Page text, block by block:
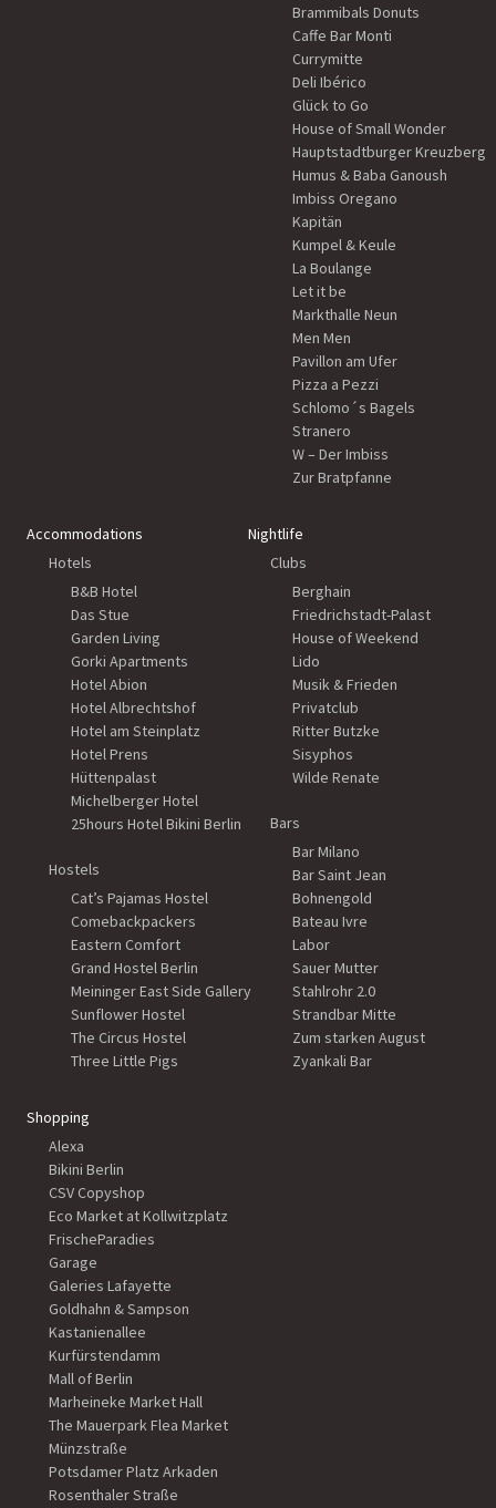
Brammibals Donuts
Caffe Bar Monti
Currymitte
Deli Ibérico
Glück to Go
House of Small Wonder
Hauptstadtburger Kreuzberg
Humus & Baba Ganoush
Imbiss Oregano
Kapitän
Kumpel & Keule
La Boulange
Let it be
Markthalle Neun
Men Men
Pavillon am Ufer
Pizza a Pezzi
Schlomo´s Bagels
Stranero
W – Der Imbiss
Zur Bratpfanne
Accommodations
Hotels
B&B Hotel
Das Stue
Garden Living
Gorki Apartments
Hotel Abion
Hotel Albrechtshof
Hotel am Steinplatz
Hotel Prens
Hüttenpalast
Michelberger Hotel
25hours Hotel Bikini Berlin
Hostels
Cat’s Pajamas Hostel
Comebackpackers
Eastern Comfort
Grand Hostel Berlin
Meininger East Side Gallery
Sunflower Hostel
The Circus Hostel
Three Little Pigs
Nightlife
Clubs
Berghain
Friedrichstadt-Palast
House of Weekend
Lido
Musik & Frieden
Privatclub
Ritter Butzke
Sisyphos
Wilde Renate
Bars
Bar Milano
Bar Saint Jean
Bohnengold
Bateau Ivre
Labor
Sauer Mutter
Stahlrohr 2.0
Strandbar Mitte
Zum starken August
Zyankali Bar
Shopping
Alexa
Bikini Berlin
CSV Copyshop
Eco Market at Kollwitzplatz
FrischeParadies
Garage
Galeries Lafayette
Goldhahn & Sampson
Kastanienallee
Kurfürstendamm
Mall of Berlin
Marheineke Market Hall
The Mauerpark Flea Market
Münzstraße
Potsdamer Platz Arkaden
Rosenthaler Straße